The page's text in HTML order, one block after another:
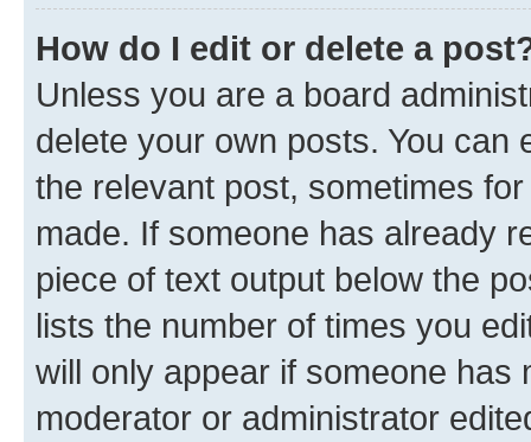
How do I edit or delete a
Unless you are a board
delete your own posts. You can
the relevant post, sometimes
made. If someone has already
piece of text output below the
lists the number of times you
will only appear if someone has
moderator or administrator